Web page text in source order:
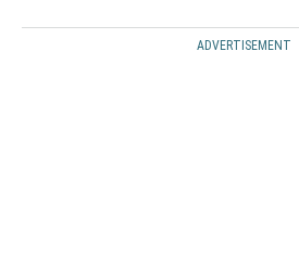
ADVERTISEMENT